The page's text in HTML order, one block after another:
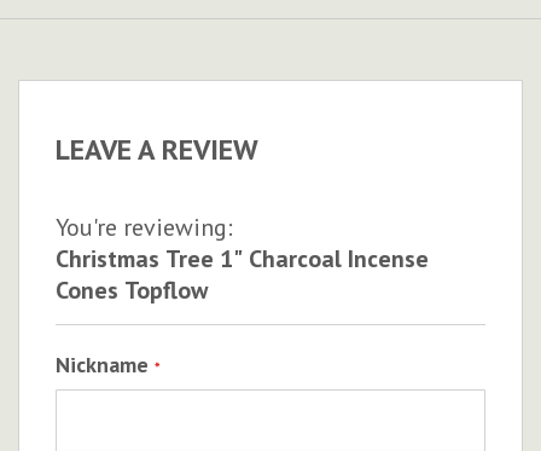
LEAVE A REVIEW
You're reviewing:
Christmas Tree 1" Charcoal Incense
Cones Topflow
Nickname